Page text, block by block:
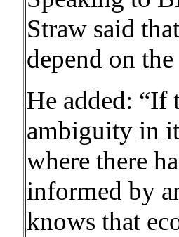
Straw said
depend on
He added: “If
ambiguity in
where there
informed by
knows that